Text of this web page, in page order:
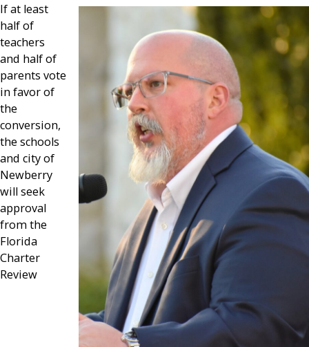
If at least
half of
teachers
and half of
parents vote
in favor of
the
conversion,
the schools
and city of
Newberry
will seek
approval
from the
Florida
Charter
Review